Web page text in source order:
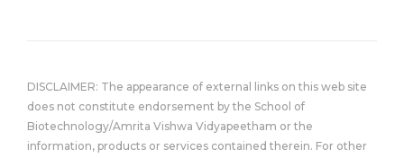
DISCLAIMER: The appearance of external links on this web site
does not constitute endorsement by the School of
Biotechnology/Amrita Vishwa Vidyapeetham or the
information, products or services contained therein. For other